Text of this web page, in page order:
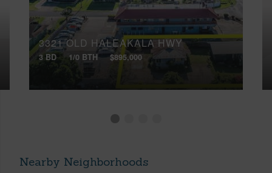
3321 OLD HALEAKALA HWY
3 BD 1/0 BTH $895,000
Nearby Neighborhoods